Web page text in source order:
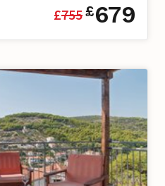
£755£679